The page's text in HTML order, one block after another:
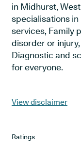
in Midhurst,
specialisations
services, Family
disorder or
Diagnostic and
for everyone.
View disclaimer
Ratings